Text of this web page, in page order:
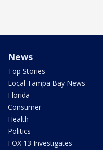
News
Top Stories
Local Tampa Bay News
Florida
Consumer
Health
Politics
FOX 13 Investigates